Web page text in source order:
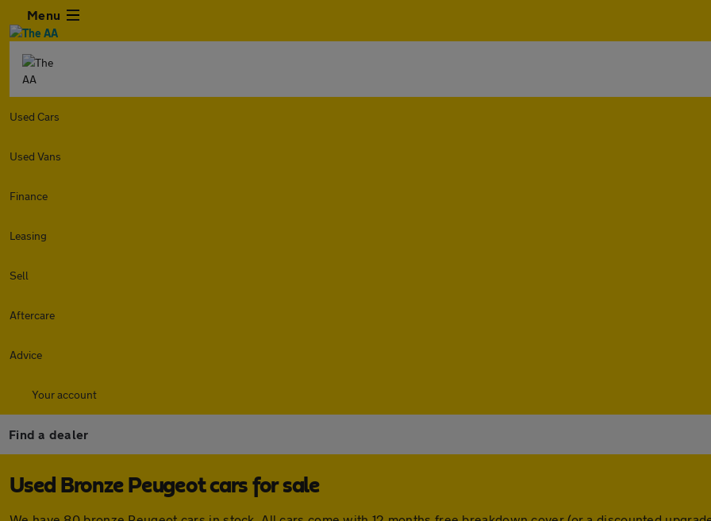
Menu
Used Cars
Used Vans
Finance
Leasing
Sell
Aftercare
Advice
Your account
Find a dealer
Used Bronze Peugeot cars for sale